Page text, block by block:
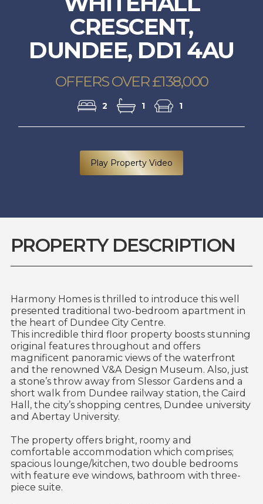
CRESCENT,
DUNDEE, DD1 4AU
OFFERS OVER £138,000
2 1 1
Play Property Video
PROPERTY DESCRIPTION
Harmony Homes is thrilled to introduce this well
presented traditional two-bedroom apartment in
the heart of Dundee City Centre.
This incredible third floor property boosts stunning
original features throughout and offers
magnificent panoramic views of the waterfront
and the renowned V&A Design Museum. Also, just
a stone’s throw away from Slessor Gardens and a
short walk from Dundee railway station, the Caird
Hall, the city’s shopping centres, Dundee university
and Abertay University.
The property offers bright, roomy and
comfortable accommodation which comprises;
spacious lounge/kitchen, two double bedrooms
with feature eve windows, bathroom with three-
piece suite.